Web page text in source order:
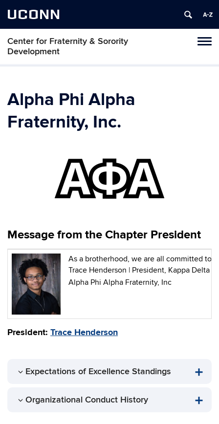
UCONN
Center for Fraternity & Sorority
Development
Alpha Phi Alpha
Fraternity, Inc.
Message from the Chapter President
As a brotherhood, we are all committed to
Trace Henderson | President, Kappa Delta
Alpha Phi Alpha Fraternity, Inc
President: Trace Henderson
Expectations of Excellence Standings
Organizational Conduct History